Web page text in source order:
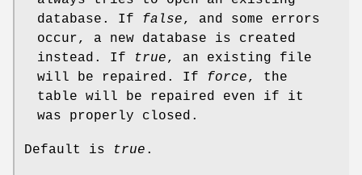
database. If false, and some errors
occur, a new database is created
instead. If
true, an existing file
will be repaired. If force, the
table will be repaired even if it
was properly closed.
Default is true .